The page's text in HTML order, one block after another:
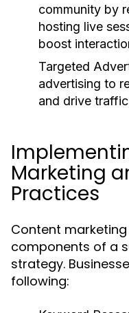
community by
hosting live
boost
Targeted
advertising to
and drive
Marketing
Practices
Content
components of a
strategy.
following: